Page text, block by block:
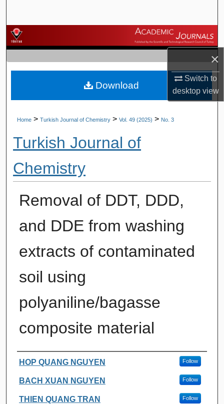
×
Switch to
desktopview
Browse Journals
My Account
About
Home > Turkish Journal of Chemistry > Vol. 49 (2025) > No. 3
Turkish Journal of
Chemistry
Removal of DDT, DDD,
and DDE from washing
extracts of contaminated
soil using
polyaniline/bagasse
composite material
Authors
HOP QUANG NGUYEN Follow
BACH XUAN NGUYEN Follow
THIEN QUANG TRAN Follow
Download